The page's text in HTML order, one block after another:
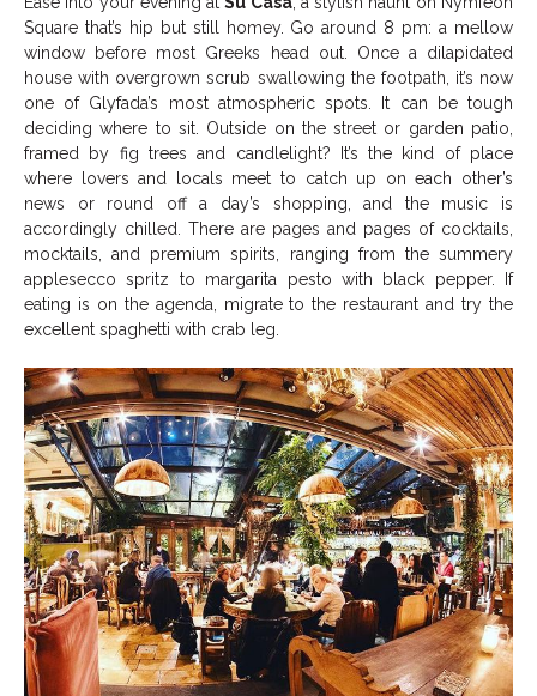
Square that’s hip but still homey. Go around 8 pm: a mellow
window before most Greeks head out. Once a dilapidated
house with overgrown scrub swallowing the footpath, it’s now
one of Glyfada’s most atmospheric spots. It can be tough
deciding where to sit. Outside on the street or garden patio,
framed by fig trees and candlelight? It’s the kind of place
where lovers and locals meet to catch up on each other’s
news or round off a day’s shopping, and the music is
accordingly chilled. There are pages and pages of cocktails,
mocktails, and premium spirits, ranging from the summery
applesecco spritz to margarita pesto with black pepper. If
eating is on the agenda, migrate to the restaurant and try the
excellent spaghetti with crab leg.